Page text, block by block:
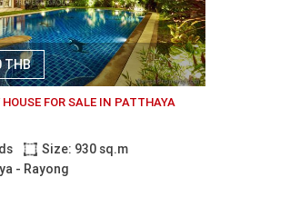
THB
FOR SALE IN PATTHAYA
Size: 930 sq.m
- Rayong